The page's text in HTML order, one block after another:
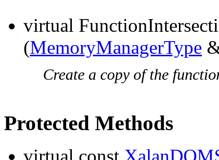
virtual
(MemoryManagerType
Create a copy of the
Protected Methods